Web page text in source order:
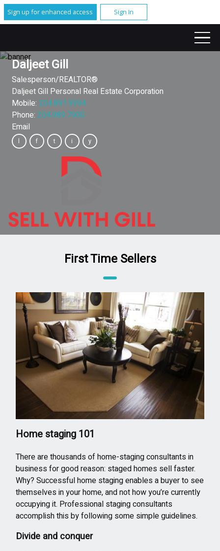
Sign up for enhanced access Sign In
Daljeet Gill
Salesperson/REALTOR®
Daljeet Gill Personal Real Estate Corporation
Mobile: 204.891.9394
Phone: 204.989.7900
Email
First Time Sellers
Home staging 101
There are thousands of home-staging consultants in
business for good reason: staged homes sell faster.
Why? Successful home staging enables a buyer to see
themselves in your home, and not how you’re currently
occupying it. Professional staging consultants
accomplish this by following some simple guidelines.
Divide and conquer